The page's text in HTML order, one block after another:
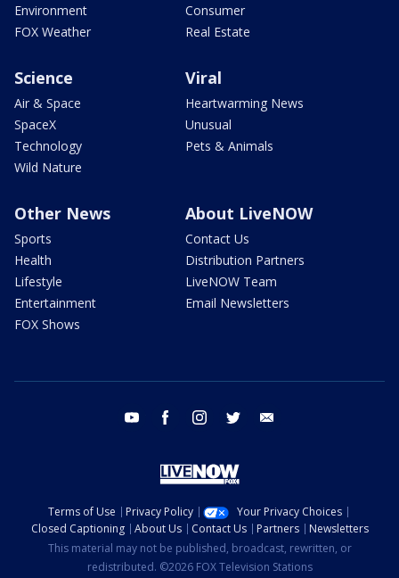
Environment
FOX Weather
Consumer
Real Estate
Science
Air & Space
SpaceX
Technology
Wild Nature
Viral
Heartwarming News
Unusual
Pets & Animals
Other News
Sports
Health
Lifestyle
Entertainment
FOX Shows
About LiveNOW
Contact Us
Distribution Partners
LiveNOW Team
Email Newsletters
youtube facebook instagram twitter
Terms of Use Privacy Policy
Your Privacy Choices
Closed Captioning
About Us Contact Us Partners
Newsletters
This material may not be published, broadcast, rewritten, or
redistributed. ©2026 FOX Television Stations